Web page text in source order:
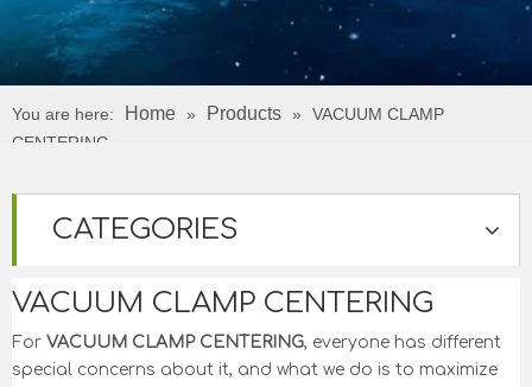
You are here: Home » Products »
VACUUM CLAMP
CENTERING
CATEGORIES
VACUUM CLAMP CENTERING
For VACUUM CLAMP CENTERING, everyone has different
special concerns about it, and what we do is to maximize